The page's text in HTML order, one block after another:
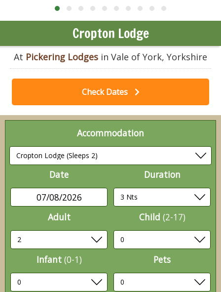
Cropton Lodge
At Pickering Lodges in Vale of York, Yorkshire
Check Dates
Accommodation
Date
07/08/2026
Duration
Adult Child (2-17)
Infant (0-1) Pets